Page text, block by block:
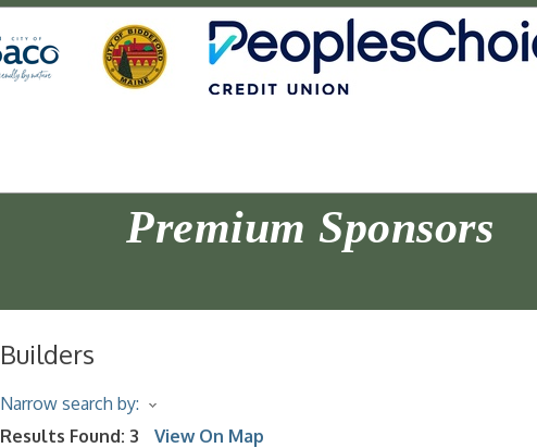
Premium Sponsors
Builders
Narrow search by:
Results Found: 3 View On Map